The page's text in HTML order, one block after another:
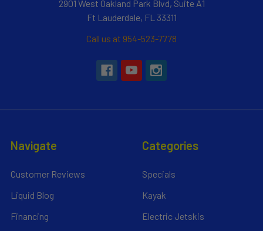
2901 West Oakland Park Blvd, Suite A1
Ft Lauderdale, FL 33311
Call us at 954-523-7778
Navigate
Customer Reviews
Liquid Blog
Financing
Categories
Specials
Kayak
Electric Jetskis